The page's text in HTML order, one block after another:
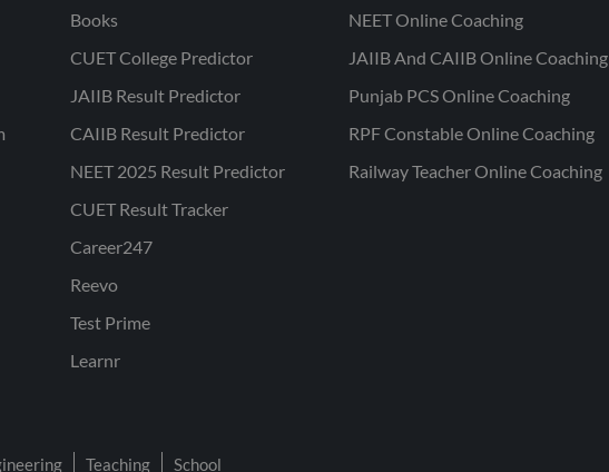
Books
CUET College Predictor
JAIIB Result Predictor
CAIIB Result Predictor
NEET 2025 Result Predictor
CUET Result Tracker
Career247
Reevo
Test Prime
Learnr
NEET Online Coaching
JAIIB And CAIIB Online Coaching
Punjab PCS Online Coaching
RPF Constable Online Coaching
Railway Teacher Online Coaching
Teaching School